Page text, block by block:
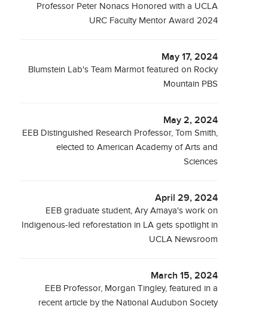
Professor Peter Nonacs Honored with a UCLA
URC Faculty Mentor Award 2024
May 17, 2024
Blumstein Lab's Team Marmot featured on Rocky
Mountain PBS
May 2, 2024
EEB Distinguished Research Professor, Tom Smith,
elected to American Academy of Arts and
Sciences
April 29, 2024
EEB graduate student, Ary Amaya's work on
Indigenous-led reforestation in LA gets spotlight in
UCLA Newsroom
March 15, 2024
EEB Professor, Morgan Tingley, featured in a
recent article by the National Audubon Society